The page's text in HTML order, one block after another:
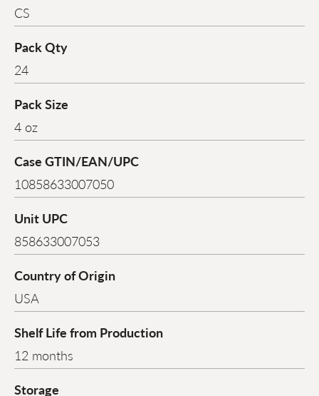
CS
Pack Qty
24
Pack Size
4 oz
Case GTIN/EAN/UPC
10858633007050
Unit UPC
858633007053
Country of Origin
USA
Shelf Life from Production
12 months
Storage